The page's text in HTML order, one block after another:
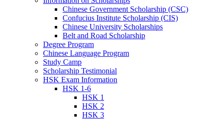
Chinese Government Scholarship (CSC)
Confucius Institute Scholarship (CIS)
Chinese University Scholarships
Belt and Road Scholarship
Degree Program
Chinese Language Program
Study Camp
Scholarship Testimonial
HSK Exam Information
HSK 1-6
HSK 1
HSK 2
HSK 3